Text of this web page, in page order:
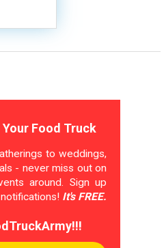
Food Truck
to weddings,
- never miss out on
around. Sign up
It's FREE.